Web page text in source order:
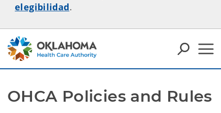
elegibilidad.
OHCA Policies and Rules